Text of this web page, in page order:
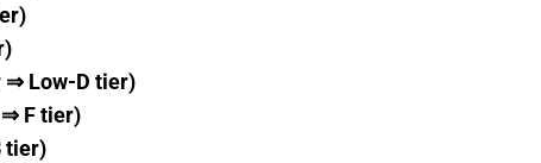
⇒ Low-D tier)
F tier)
tier)